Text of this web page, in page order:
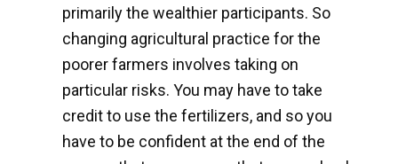
primarily the wealthier participants. So
changing agricultural practice for the
poorer farmers involves taking on
particular risks. You may have to take
credit to use the fertilizers, and so you
have to be confident at the end of the